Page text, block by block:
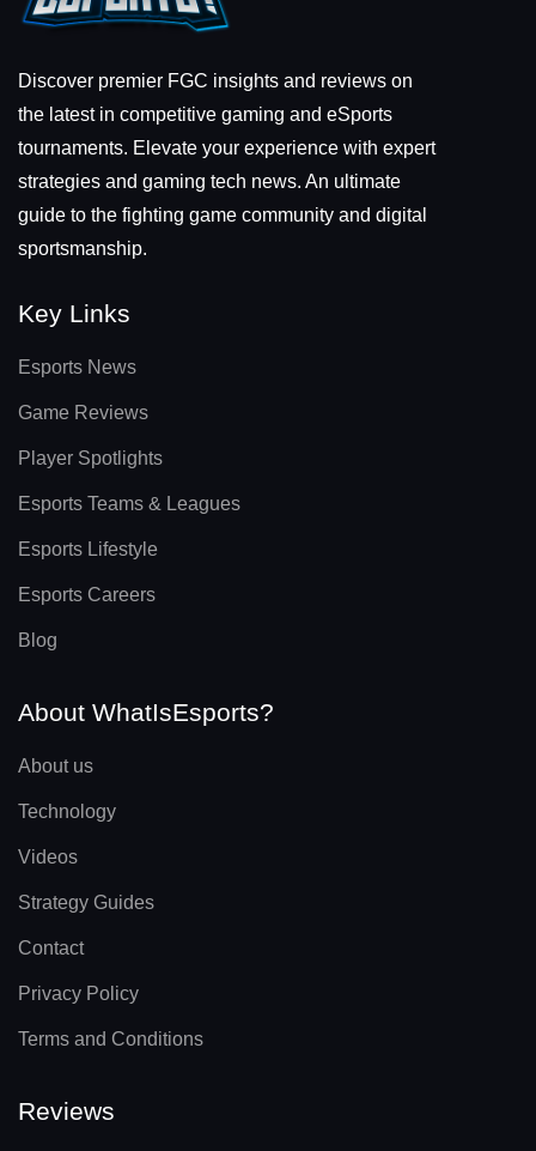
Discover premier FGC insights and reviews on
the latest in competitive gaming and eSports
tournaments. Elevate your experience with expert
strategies and gaming tech news. An ultimate
guide to the fighting game community and digital
sportsmanship.
Key Links
Esports News
Game Reviews
Player Spotlights
Esports Teams & Leagues
Esports Lifestyle
Esports Careers
Blog
About WhatIsEsports?
About us
Technology
Videos
Strategy Guides
Contact
Privacy Policy
Terms and Conditions
Reviews